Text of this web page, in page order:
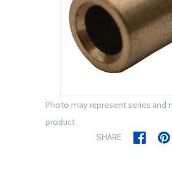
Photo may represent series and
product
SHARE